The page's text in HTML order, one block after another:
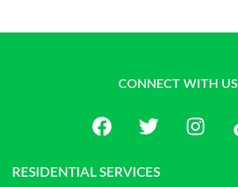
CONNECT WITH US
RESIDENTIAL SERVICES